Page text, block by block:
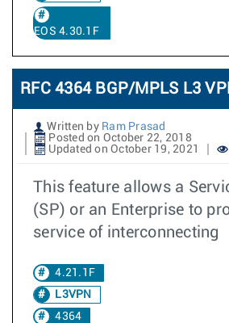
EOS 4.30.1F
RFC 4364 BGP/MPLS L3
Written by Ram Prasad
Posted on October 22, 2018
Updated on October 19, 2021
This feature allows a
(SP) or an Enterprise to
service of interconnecting
4.21.1F
L3VPN
4364